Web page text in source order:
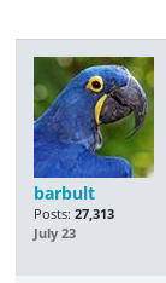
barbult
Posts: 27,313
July 23